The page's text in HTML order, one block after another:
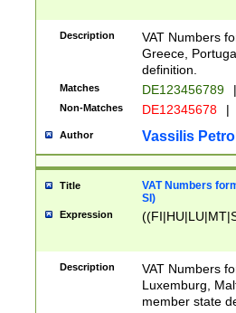
Description
VAT Numbers
Greece,
definition.
Matches DE123456789 |
Non-Matches DE12345678 |
Author Vassilis
Title
VAT Numbers
SI)
Expression
Description
VAT Numbers
Luxemburg,
member state